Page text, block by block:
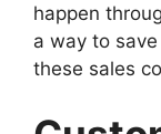
happen
a way to
these sales